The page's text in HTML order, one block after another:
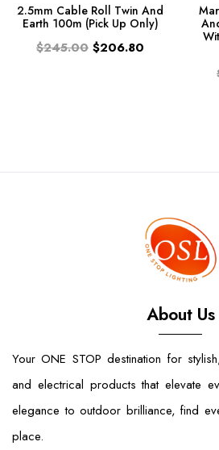
2.5mm Cable Roll Twin And
Earth 100m (Pick Up Only)
$245.00 $206.80
About Us
Your ONE STOP destination for
and electrical products that elevate
elegance to outdoor brilliance, find
place.